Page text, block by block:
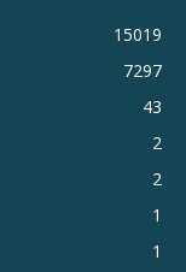
15019
7297
43
2
2
1
1